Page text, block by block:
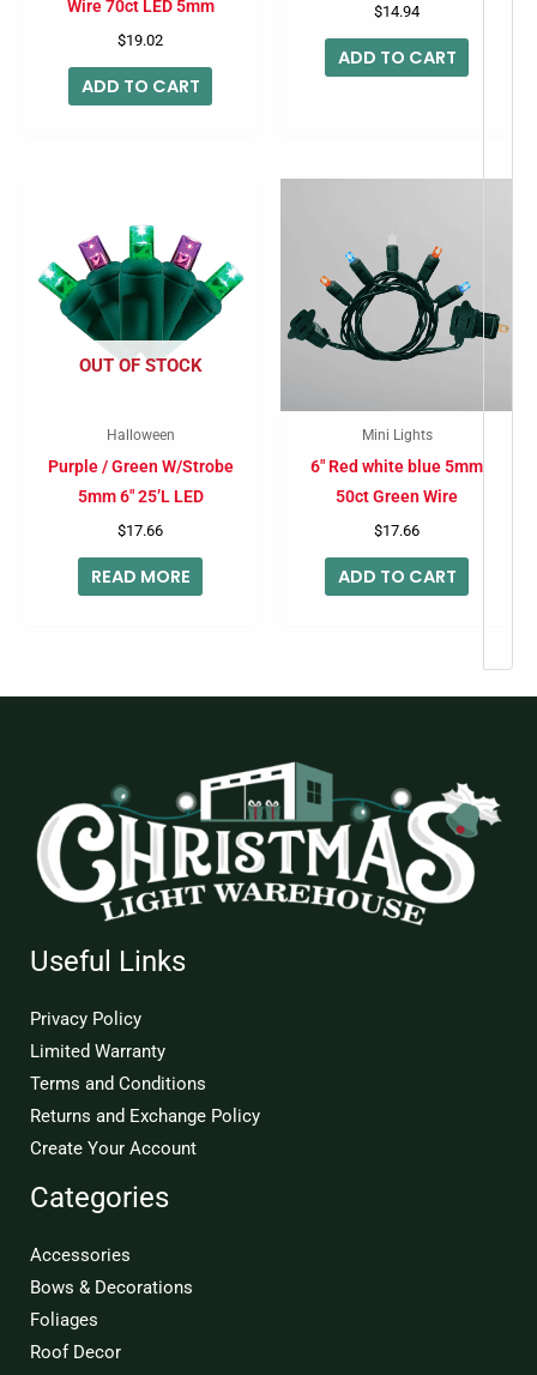
Wire 70ct LED 5mm
$19.02
ADD TO CART
$14.94
ADD TO CART
OUT OF STOCK
Halloween
Purple / Green W/Strobe
5mm 6″ 25’L LED
$17.66
READ MORE
Mini Lights
6″ Red white blue 5mm
50ct Green Wire
$17.66
ADD TO CART
Useful Links
Privacy Policy
Limited Warranty
Terms and Conditions
Returns and Exchange Policy
Create Your Account
Categories
Accessories
Bows & Decorations
Foliages
Roof Decor